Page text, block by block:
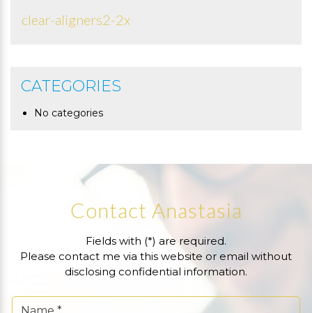
clear-aligners2-2x
CATEGORIES
No categories
Contact Anastasia
Fields with (*) are required.
Please contact me via this website or email without
disclosing confidential information.